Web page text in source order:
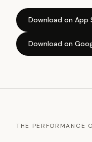
Download on App
Download on
THE PERFORMANCE